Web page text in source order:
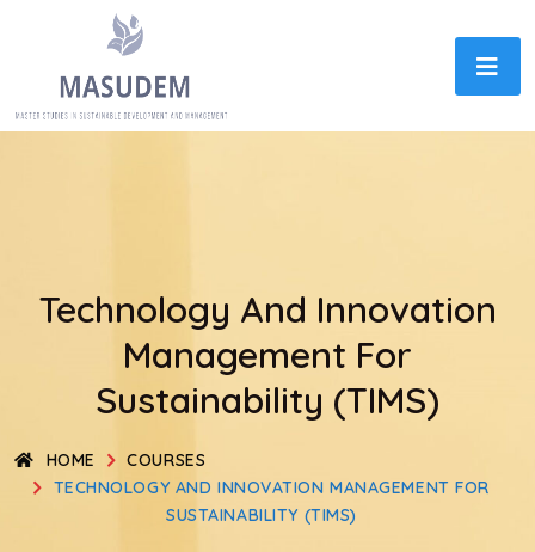
Technology And Innovation
Management For
Sustainability (TIMS)
HOME
COURSES
TECHNOLOGY AND INNOVATION MANAGEMENT FOR
SUSTAINABILITY (TIMS)